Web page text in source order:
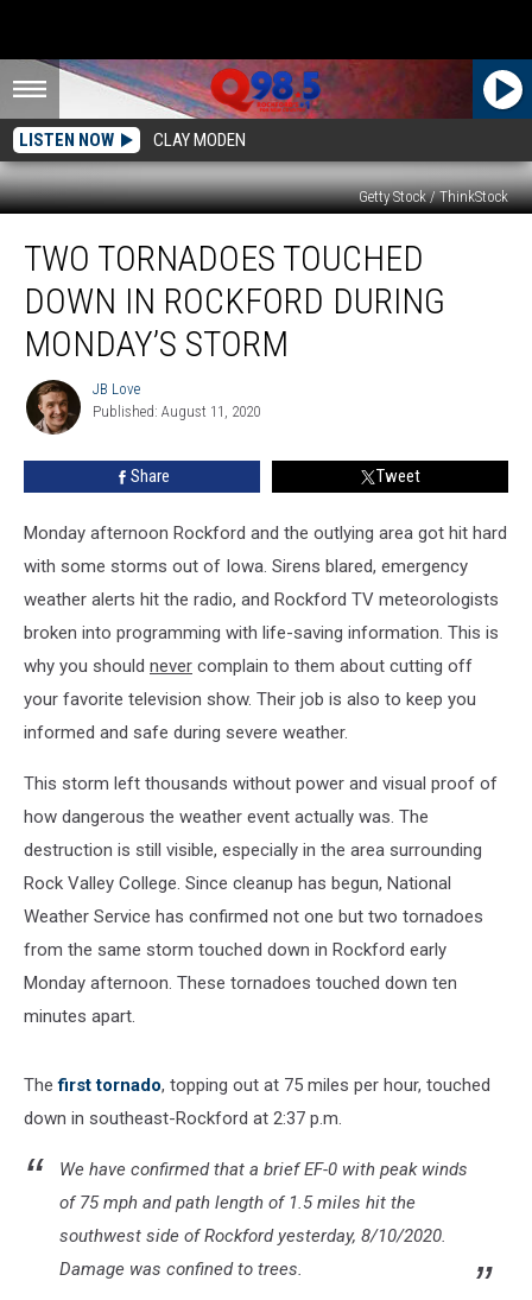
LISTEN NOW CLAY MODEN
Getty Stock / ThinkStock
Tornadoes
Touched
Down
Rockford
During
Monday’s
Storm
TWO TORNADOES TOUCHED
DOWN IN ROCKFORD DURING
MONDAY’S STORM
JB
Love
JB Love
Published: August 11, 2020
Share Tweet
Monday afternoon Rockford and the outlying area got hit hard
with some storms out of Iowa. Sirens blared, emergency
weather alerts hit the radio, and Rockford TV meteorologists
broken into programming with life-saving information. This is
why you should never complain to them about cutting off
your favorite television show. Their job is also to keep you
informed and safe during severe weather.
This storm left thousands without power and visual proof of
how dangerous the weather event actually was. The
destruction is still visible, especially in the area surrounding
Rock Valley College. Since cleanup has begun, National
Weather Service has confirmed not one but two tornadoes
from the same storm touched down in Rockford early
Monday afternoon. These tornadoes touched down ten
minutes apart.
Thefirst tornado, topping out at 75 miles per hour, touched
down in southeast-Rockford at 2:37 p.m.
We have confirmed that a brief EF-0 with peak winds
of 75 mph and path length of 1.5 miles hit the
southwest side of Rockford yesterday, 8/10/2020.
Damage was confined to trees.